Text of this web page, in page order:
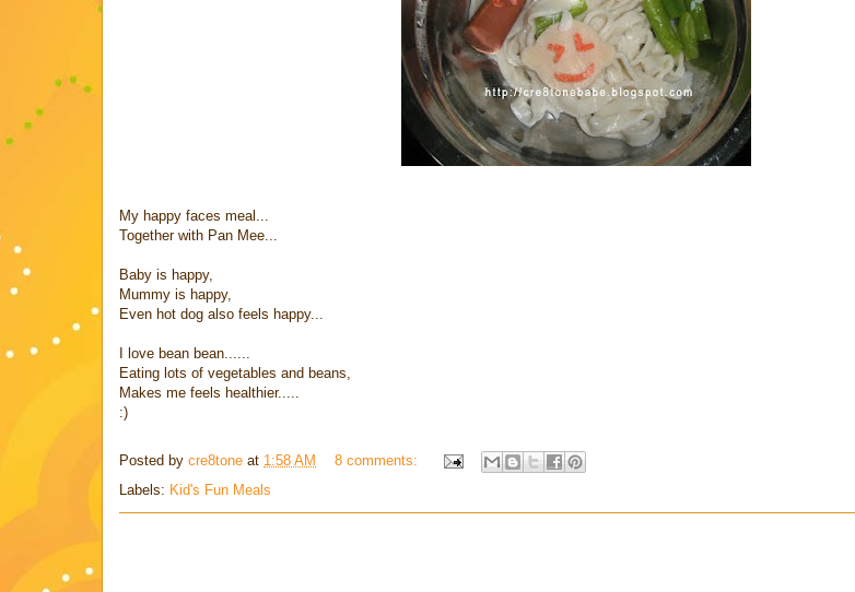
My happy faces meal...
Together with Pan Mee...
Baby is happy,
Mummy is happy,
Even hot dog also feels happy...
I love bean bean......
Eating lots of vegetables and beans,
Makes me feels healthier.....
:)
Posted by cre8tone at 1:58 AM
8 comments:
Labels: Kid's Fun Meals